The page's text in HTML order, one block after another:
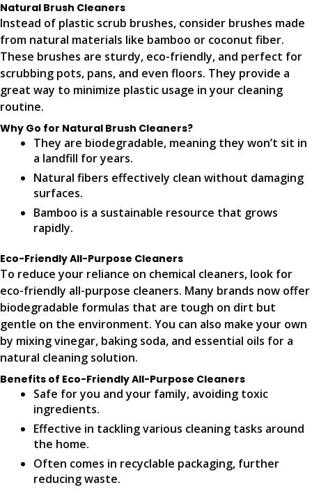
Natural Brush Cleaners
Instead of plastic scrub brushes, consider brushes made
from natural materials like bamboo or coconut fiber.
These brushes are sturdy, eco-friendly, and perfect for
scrubbing pots, pans, and even floors. They provide a
great way to minimize plastic usage in your cleaning
routine.
Why Go for Natural Brush Cleaners?
They are biodegradable, meaning they won’t sit in
a landfill for years.
Natural fibers effectively clean without damaging
surfaces.
Bamboo is a sustainable resource that grows
rapidly.
Eco-Friendly All-Purpose Cleaners
To reduce your reliance on chemical cleaners, look for
eco-friendly all-purpose cleaners. Many brands now offer
biodegradable formulas that are tough on dirt but
gentle on the environment. You can also make your own
by mixing vinegar, baking soda, and essential oils for a
natural cleaning solution.
Benefits of Eco-Friendly All-Purpose Cleaners
Safe for you and your family, avoiding toxic
ingredients.
Effective in tackling various cleaning tasks around
the home.
Often comes in recyclable packaging, further
reducing waste.